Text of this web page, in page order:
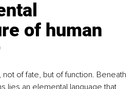
of human
not of fate, but of function. Beneath